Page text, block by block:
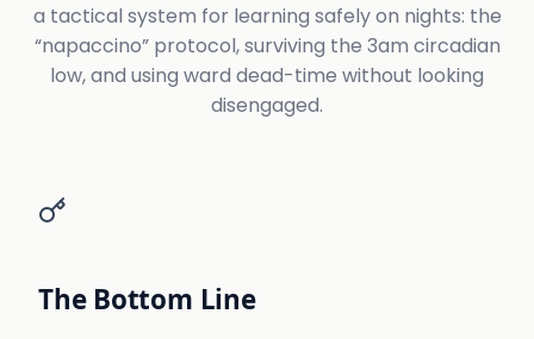
a tactical system for learning safely on nights: the
“napaccino” protocol, surviving the 3am circadian
low, and using ward dead-time without looking
disengaged.
The Bottom Line